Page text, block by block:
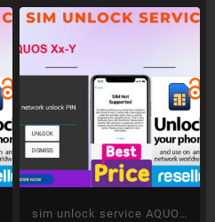
sim unlock service AQUOS